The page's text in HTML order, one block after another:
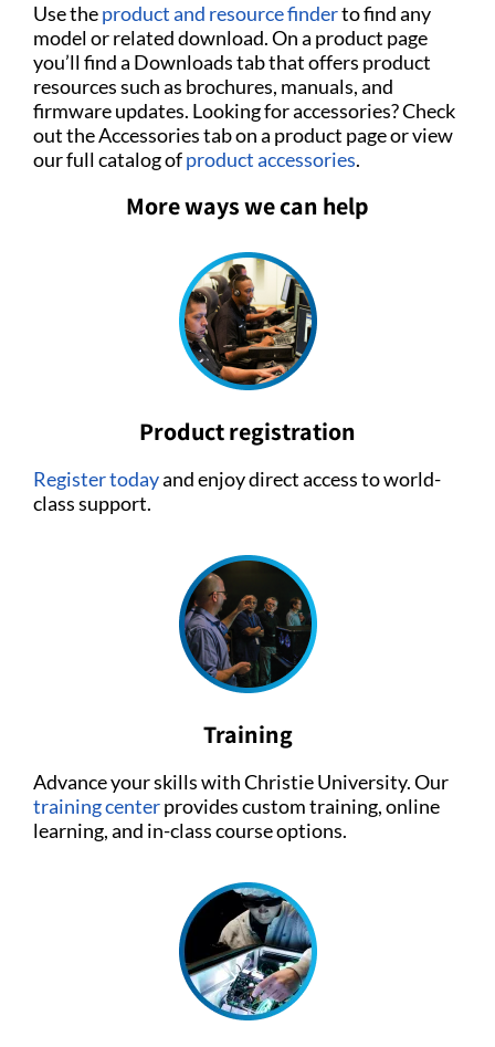
Use theproduct and resource finderto find any
model or related download. On a product page
you’ll find a Downloads tab that offers product
resources such as brochures, manuals, and
firmware updates. Looking for accessories? Check
out the Accessories tab on a product page or view
our full catalog ofproduct accessories.
More ways we can help
Product registration
Register todayand enjoy direct access to world-
class support.
Training
Advance your skills with Christie University. Our
training centerprovides custom training, online
learning, and in-class course options.